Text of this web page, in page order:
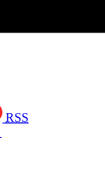
RSS